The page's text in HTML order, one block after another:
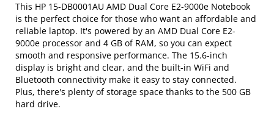
This HP 15-DB0001AU AMD Dual Core E2-9000e Notebook
is the perfect choice for those who want an affordable and
reliable laptop. It's powered by an AMD Dual Core E2-
9000e processor and 4 GB of RAM, so you can expect
smooth and responsive performance. The 15.6-inch
display is bright and clear, and the built-in WiFi and
Bluetooth connectivity make it easy to stay connected.
Plus, there's plenty of storage space thanks to the 500 GB
hard drive.